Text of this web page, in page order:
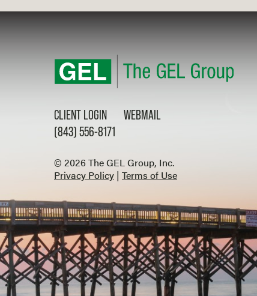
CLIENT LOGIN
WEBMAIL
(843) 556-8171
© 2026 The GEL Group, Inc.
Privacy Policy | Terms of Use